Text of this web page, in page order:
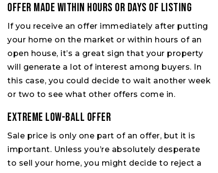
Offer Made Within Hours or Days of Listing
If you receive an offer immediately after putting
your home on the market or within hours of an
open house, it’s a great sign that your property
will generate a lot of interest among buyers. In
this case, you could decide to wait another week
or two to see what other offers come in.
Extreme Low-Ball Offer
Sale price is only one part of an offer, but it is
important. Unless you’re absolutely desperate
to sell your home, you might decide to reject a